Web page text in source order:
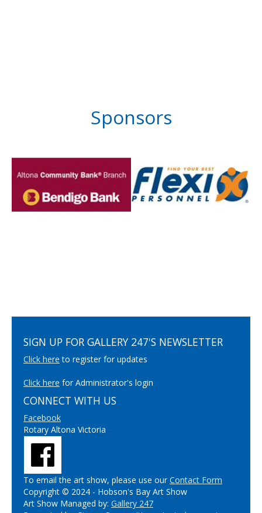
Sponsors
SIGN UP FOR GALLERY 247'S NEWSLETTER
Click here to register for updates
Click here for Administrator's login
CONNECT WITH US
Facebook
Rotary Altona Victoria
To email the art show, please use ourContact Form
Copyright © 2024 - Hobson's Bay Art Show
Art Show Managed by: Gallery 247